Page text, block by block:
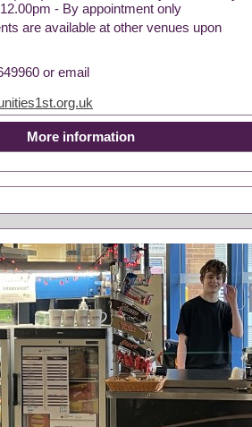
- By appointment only
are available at other venues upon
or email
More information